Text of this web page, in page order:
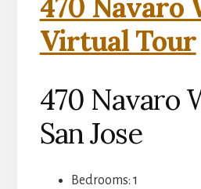
470 Navaro
Virtual Tour
470 Navaro
San Jose
Bedrooms: 1